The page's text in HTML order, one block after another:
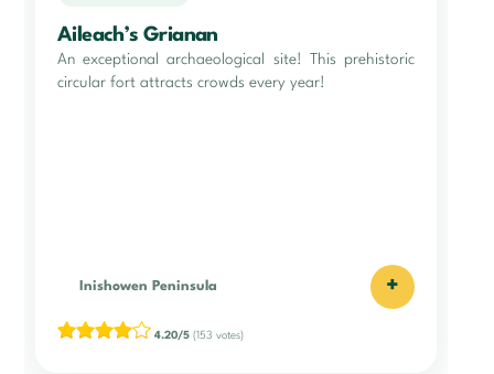
Aileach’s Grianan
An exceptional archaeological site! This prehistoric
circular fort attracts crowds every year!
Inishowen Peninsula +
4.20/5 (153 votes)